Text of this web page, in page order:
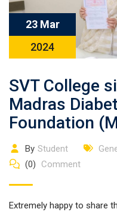
23 Mar
2024
SVT College
Madras
Foundation
By Student
(0)
Comment
Extremely happy to share